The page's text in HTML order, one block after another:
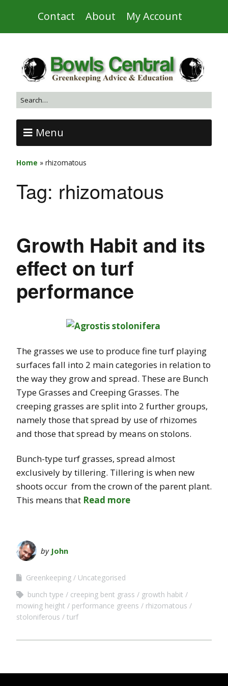
Contact About My Account
Menu
Home » rhizomatous
Tag: rhizomatous
Growth Habit and its
effect on turf
performance
The grasses we use to produce fine turf playing
surfaces fall into 2 main categories in relation to
the way they grow and spread. These are Bunch
Type Grasses and Creeping Grasses. The
creeping grasses are split into 2 further groups,
namely those that spread by use of rhizomes
and those that spread by means on stolons.
Bunch-type turf grasses, spread almost
exclusively by tillering. Tillering is when new
shoots occur from the crown of the parent plant.
This means that Read more
by John
Greenkeeping
Uncategorised
bunch type
creeping bent grass
growth habit
mowing height
performance greens
rhizomatous
stoloniferous
turf